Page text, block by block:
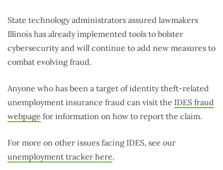
State technology administrators assured lawmakers
Illinois has already implemented tools to bolster
cybersecurity and will continue to add new measures to
combat evolving fraud.
Anyone who has been a target of identity theft-related
unemployment insurance fraud can visit the IDES fraud
webpage for information on how to report the claim.
For more on other issues facing IDES, see our
unemployment tracker here.